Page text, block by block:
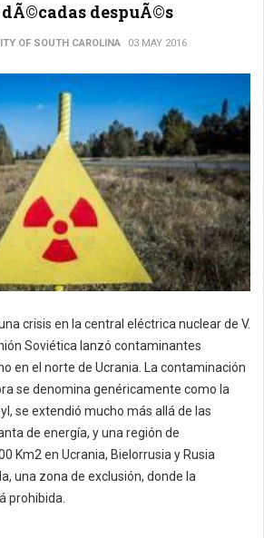
despuÃ©s
OF SOUTH CAROLINA 03 MAY 2016
crisis en la central eléctrica nuclear de V.
Soviética lanzó contaminantes
en el norte de Ucrania. La contaminación
se denomina genéricamente como la
se extendió mucho más allá de las
de energía, y una región de
Km2 en Ucrania, Bielorrusia y Rusia
una zona de exclusión, donde la
prohibida.